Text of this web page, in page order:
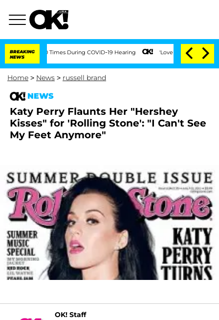
BREAKING
NEWS
100 Times During COVID-19 Hearing 'Love Island USA' Stars
Home > News > russell brand
NEWS
Katy Perry Flaunts Her "Hershey
Kisses" for 'Rolling Stone': "I Can't See
My Feet Anymore"
OK! Staff